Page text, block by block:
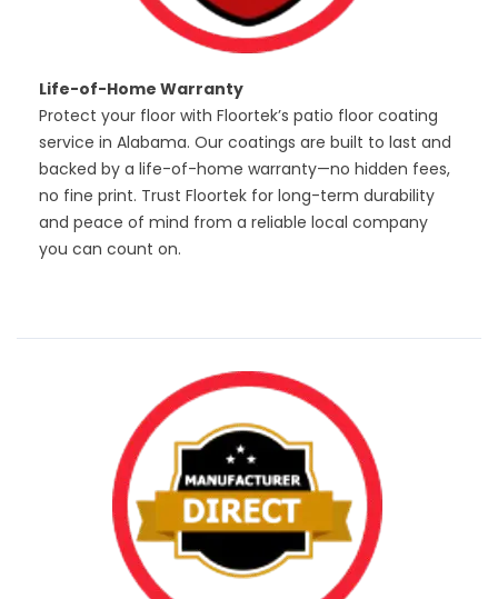
Life-of-Home Warranty
Protect your floor with Floortek’s patio floor coating
service in Alabama. Our coatings are built to last and
backed by a life-of-home warranty—no hidden fees,
no fine print. Trust Floortek for long-term durability
and peace of mind from a reliable local company
you can count on.